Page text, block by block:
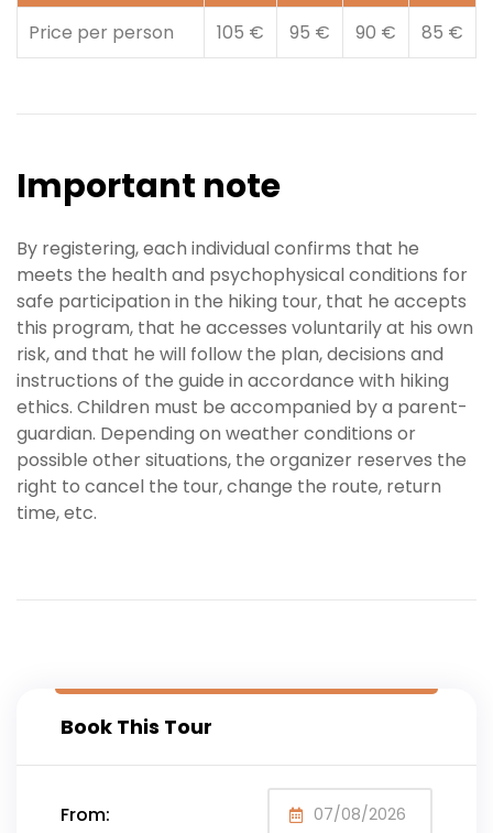
Price per person
105 € 95 € 90 € 85 €
Important note
By registering, each individual confirms that he
meets the health and psychophysical conditions for
safe participation in the hiking tour, that he accepts
this program, that he accesses voluntarily at his own
risk, and that he will follow the plan, decisions and
instructions of the guide in accordance with hiking
ethics. Children must be accompanied by a parent-
guardian. Depending on weather conditions or
possible other situations, the organizer reserves the
right to cancel the tour, change the route, return
time, etc.
Book This Tour
From: